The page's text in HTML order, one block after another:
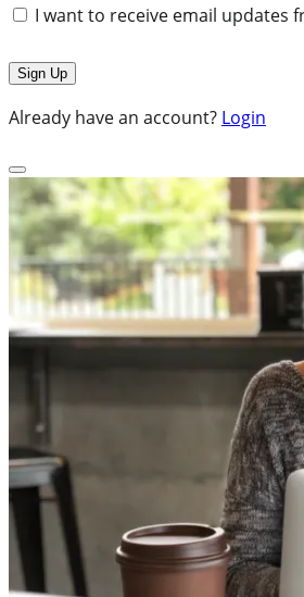
I want to receive email updates
Already have an account? Login